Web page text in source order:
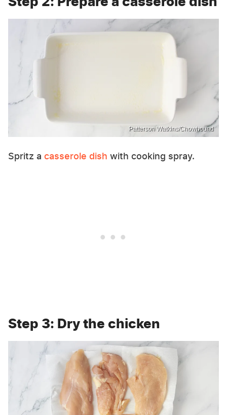
Patterson Watkins/Chowhound
Spritz a casserole dish with cooking spray.
Step 3: Dry the chicken